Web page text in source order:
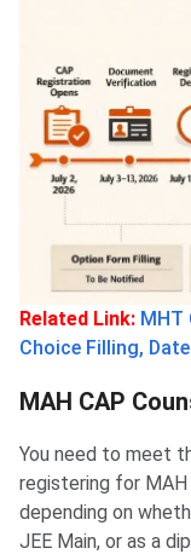
Related Link: MHT
Choice Filling,
MAH CAP
You need to meet
registering for
depending on
JEE Main, or as a